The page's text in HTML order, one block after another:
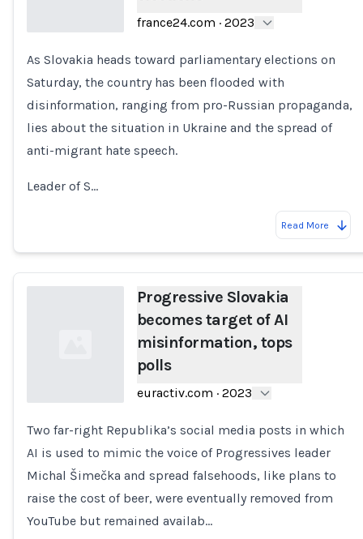
Loading...
france24.com · 2023
As Slovakia heads toward parliamentary elections on
Saturday, the country has been flooded with
disinformation, ranging from pro-Russian propaganda,
lies about the situation in Ukraine and the spread of
anti-migrant hate speech.
Leader of S…
Read More
Loading...
Progressive Slovakia
becomes target of AI
misinformation, tops
polls
euractiv.com · 2023
Two far-right Republika’s social media posts in which
AI is used to mimic the voice of Progressives leader
Michal Šimečka and spread falsehoods, like plans to
raise the cost of beer, were eventually removed from
YouTube but remained availab…